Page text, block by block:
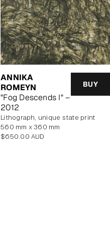
ANNIKA
ROMEYN
"Fog Descends I" –
2012
BUY
lithograph, unique state print
560 mm x 360 mm
Regular
$650.00 AUD